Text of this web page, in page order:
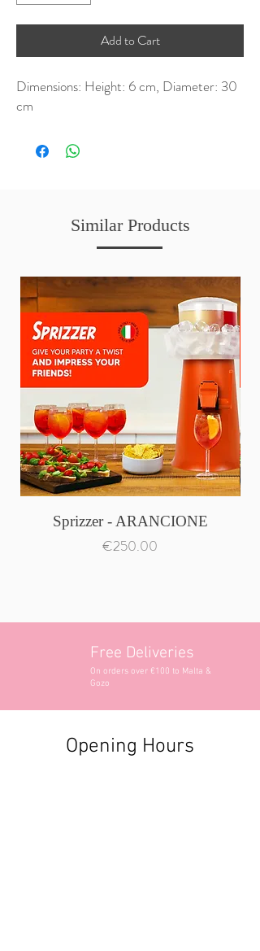
Add to Cart
Dimensions: Height: 6 cm, Diameter: 30
cm
Similar Products
Sprizzer - ARANCIONE
Price
€250.00
Free Deliveries
On orders over €100 to Malta &
Gozo
Opening Hours